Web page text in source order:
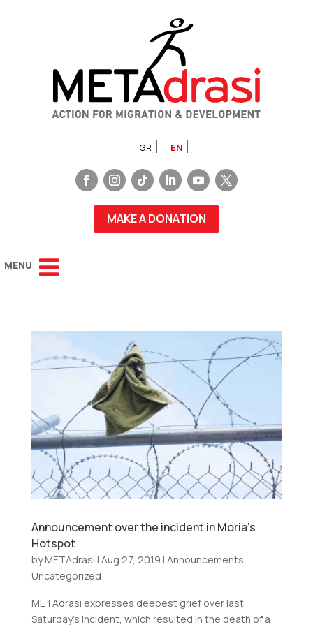
GR EN
MAKE A DONATION
Announcement over the incident in Moria’s
Hotspot
byMETAdrasi | Aug 27, 2019 | Announcements
Uncategorized
METAdrasi expresses deepest grief over last
Saturday’s incident, which resulted in the death of a